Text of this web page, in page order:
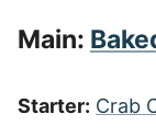
Main:
Starter: Crab